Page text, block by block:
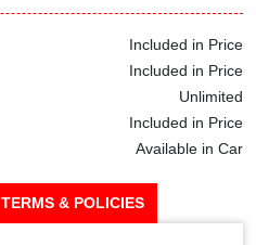
Included in Price
Included in Price
Unlimited
Included in Price
Available in Car
TERMS & POLICIES